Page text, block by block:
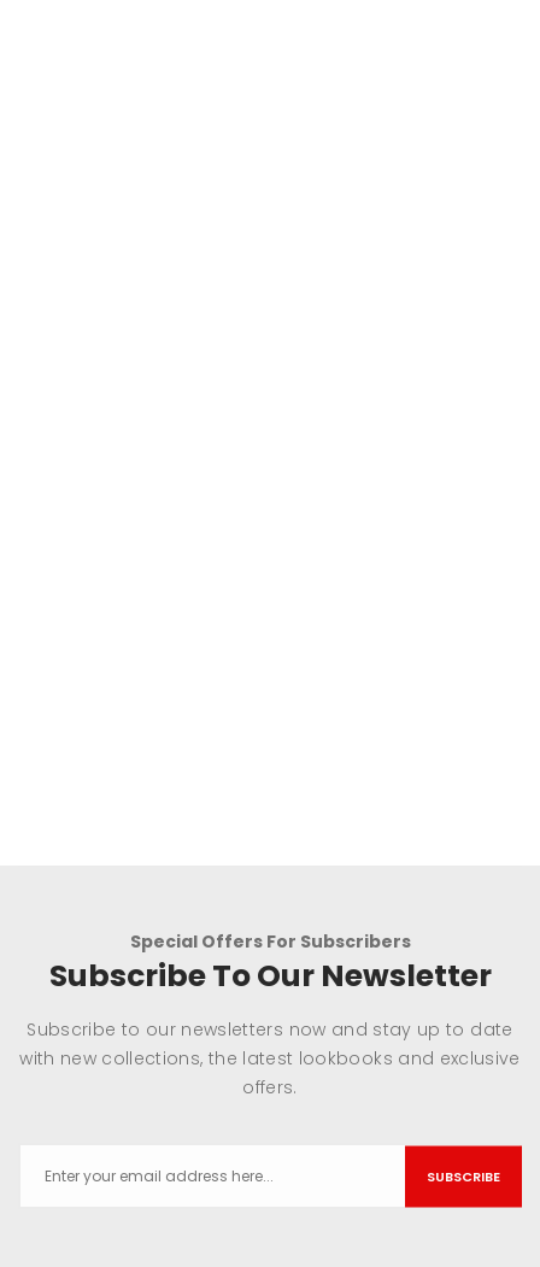
Special Offers For Subscribers
Subscribe To Our Newsletter
Subscribe to our newsletters now and stay up to date
with new collections, the latest lookbooks and exclusive
offers.
SUBSCRIBE